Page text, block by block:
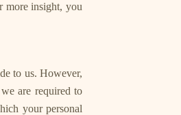
more insight, you
to us. However,
are required to
your personal